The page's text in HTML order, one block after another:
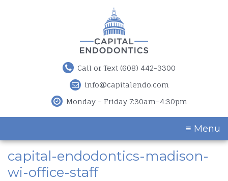
Call or Text (608) 442-3300
info@capitalendo.com
Monday – Friday 7:30am–4:30pm
≡ Menu
capital-endodontics-madison-
wi-office-staff